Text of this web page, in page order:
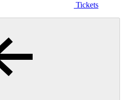
Tickets